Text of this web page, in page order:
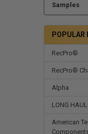
Samples
POPULAR
RecPro®
RecPro®
Alpha
LONG
American